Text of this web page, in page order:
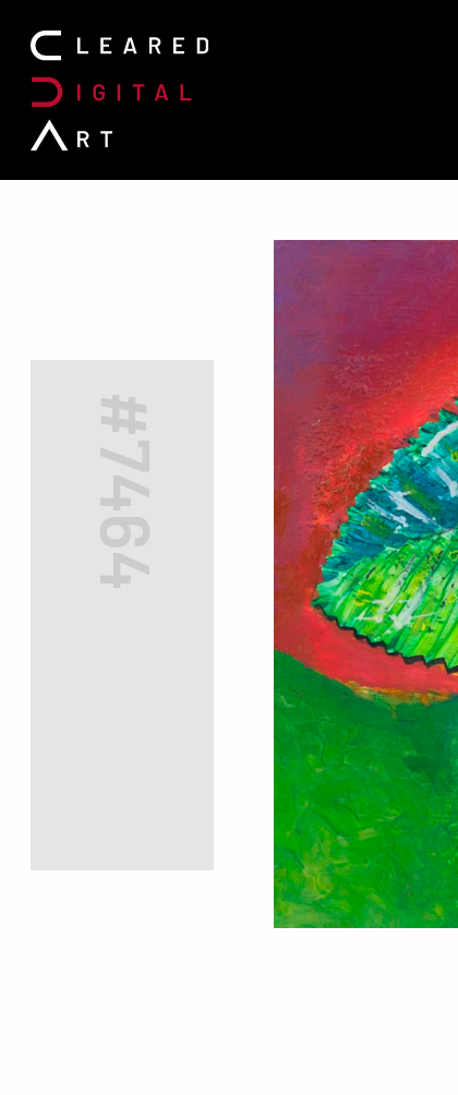
Search for:
#7464